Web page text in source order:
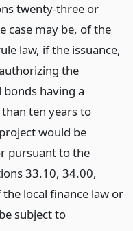
twenty-three or
case may be, of the
law, if the issuance,
the
bonds having a
ten years to
would be
pursuant to the
33.10, 34.00,
local finance law or
subject to